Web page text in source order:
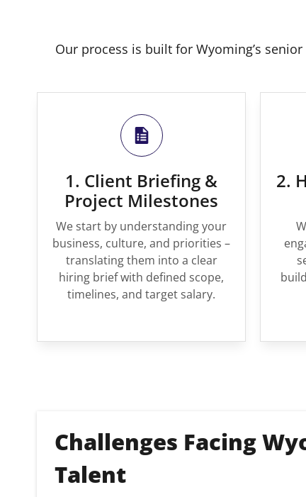
Our process is built for Wyoming’s
1. Client Briefing &
Project Milestones
We start by understanding your
business, culture, and priorities –
translating them into a clear
hiring brief with defined scope,
timelines, and target salary.
2.
Challenges Facing
Talent